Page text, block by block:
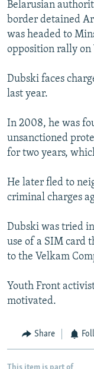
FOLLOW US
All RFE/RL sites
Belarusian
border detained
was headed to
opposition rally on
Dubski faces
last year.
In 2008, he was
unsanctioned
for two years,
He later fled to
criminal charges
Dubski was tried
use of a SIM card
to the Velkam
Youth Front
motivated.
Share